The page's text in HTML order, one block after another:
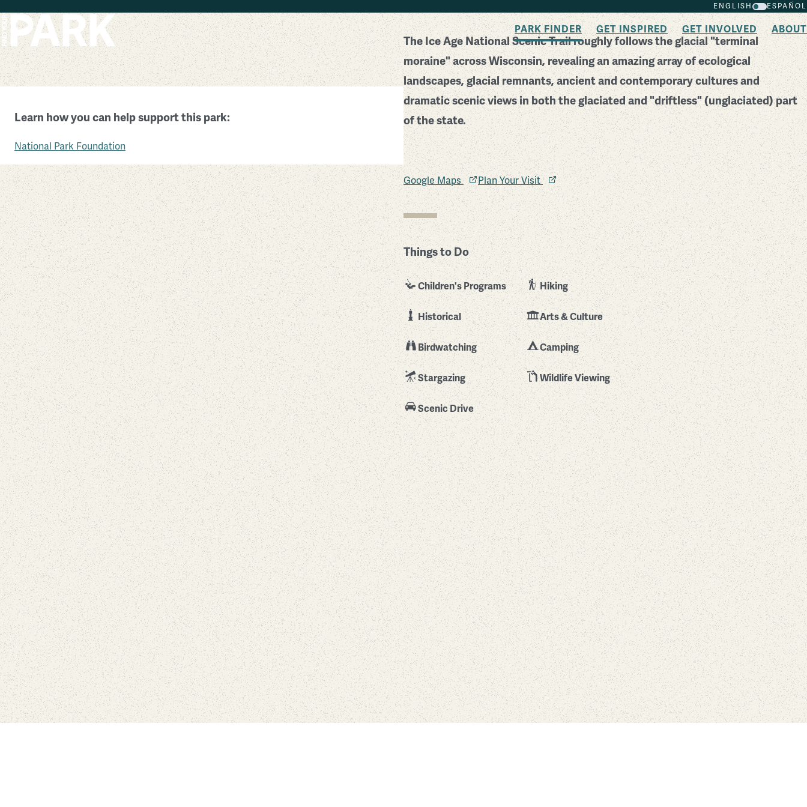
ENGLISH ESPAÑOL
PARK FINDER GET INSPIRED GET INVOLVED ABOUT
Ice Age National Scenic Trail
Wisconsin
Learn how you can help support this park:
National Park Foundation
The Ice Age National Scenic Trail roughly follows the glacial "terminal
moraine" across Wisconsin, revealing an amazing array of ecological
landscapes, glacial remnants, ancient and contemporary cultures and
dramatic scenic views in both the glaciated and "driftless" (unglaciated) part
of the state.
Google Maps Plan Your Visit
Things to Do
Children's Programs Hiking
Historical Arts & Culture
Birdwatching Camping
Stargazing Wildlife Viewing
Scenic Drive